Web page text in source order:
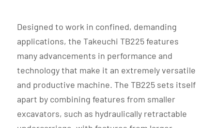
Designed to work in confined, demanding
applications, the Takeuchi TB225 features
many advancements in performance and
technology that make it an extremely versatile
and productive machine. The TB225 sets itself
apart by combining features from smaller
excavators, such as hydraulically retractable